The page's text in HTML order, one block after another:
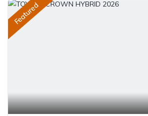
Featured